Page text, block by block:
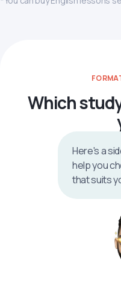
Which
Here's a
help you
that suits